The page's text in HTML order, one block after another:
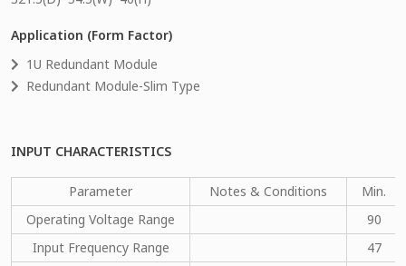
Application (Form Factor)
1U Redundant Module
Redundant Module-Slim Type
INPUT CHARACTERISTICS
Parameter Notes & Conditions
Min.
Operating Voltage Range
90
Input Frequency Range
47